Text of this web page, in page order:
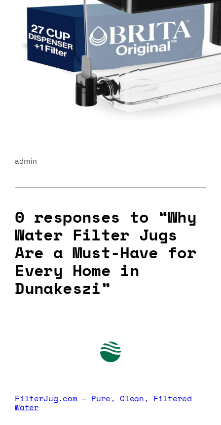
admin
0 responses to “Why
Water Filter Jugs
Are a Must-Have for
Every Home in
Dunakeszi”
FilterJug.com – Pure, Clean, Filtered
Water